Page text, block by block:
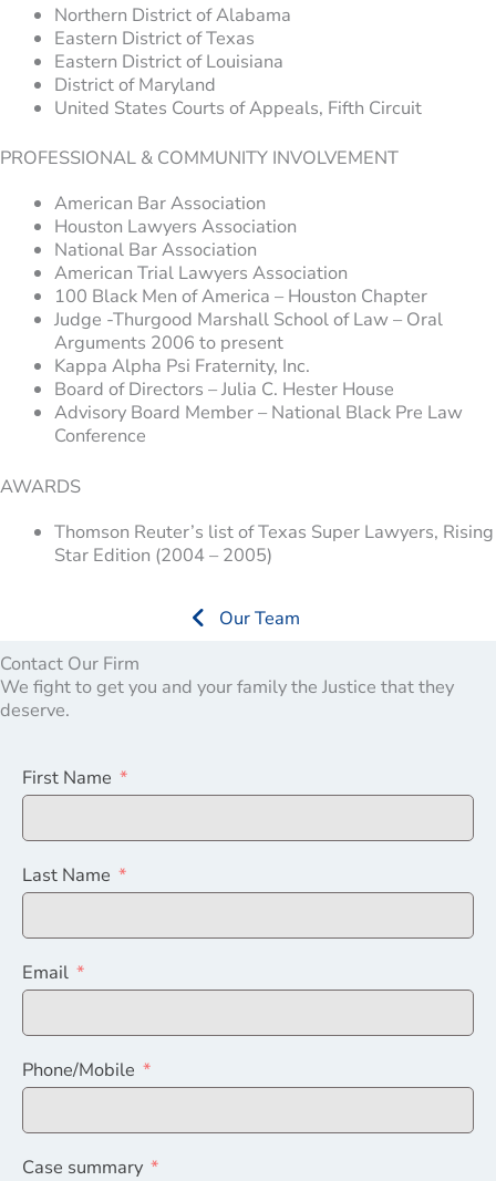
Northern District of Alabama
Eastern District of Texas
Eastern District of Louisiana
District of Maryland
United States Courts of Appeals, Fifth Circuit
PROFESSIONAL & COMMUNITY INVOLVEMENT
American Bar Association
Houston Lawyers Association
National Bar Association
American Trial Lawyers Association
100 Black Men of America – Houston Chapter
Judge -Thurgood Marshall School of Law – Oral
Arguments 2006 to present
Kappa Alpha Psi Fraternity, Inc.
Board of Directors – Julia C. Hester House
Advisory Board Member – National Black Pre Law
Conference
AWARDS
Thomson Reuter’s list of Texas Super Lawyers, Rising
Star Edition (2004 – 2005)
Our Team
Contact Our Firm
We fight to get you and your family the Justice that they
deserve.
First Name
Last Name
Email
Phone/Mobile
Case summary